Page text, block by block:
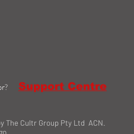
Cultr Group Pty Ltd ACN.
Support Centre